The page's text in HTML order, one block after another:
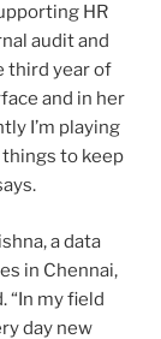
HR
audit and
third year of
and in her
I’m playing
things to keep
a data
in Chennai,
“In my field
day new